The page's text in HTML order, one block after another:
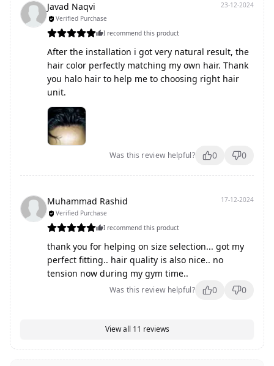
Javad Naqvi
Verified Purchase
23-12-2024
I recommend this product
After the installation i got very natural result, the
hair color perfectly matching my own hair. Thank
you halo hair to help me to choosing right hair
unit.
Was this review helpful? 0 0
Muhammad Rashid
Verified Purchase
17-12-2024
I recommend this product
thank you for helping on size selection... got my
perfect fitting.. hair quality is also nice.. no
tension now during my gym time..
Was this review helpful? 0 0
View all 11 reviews